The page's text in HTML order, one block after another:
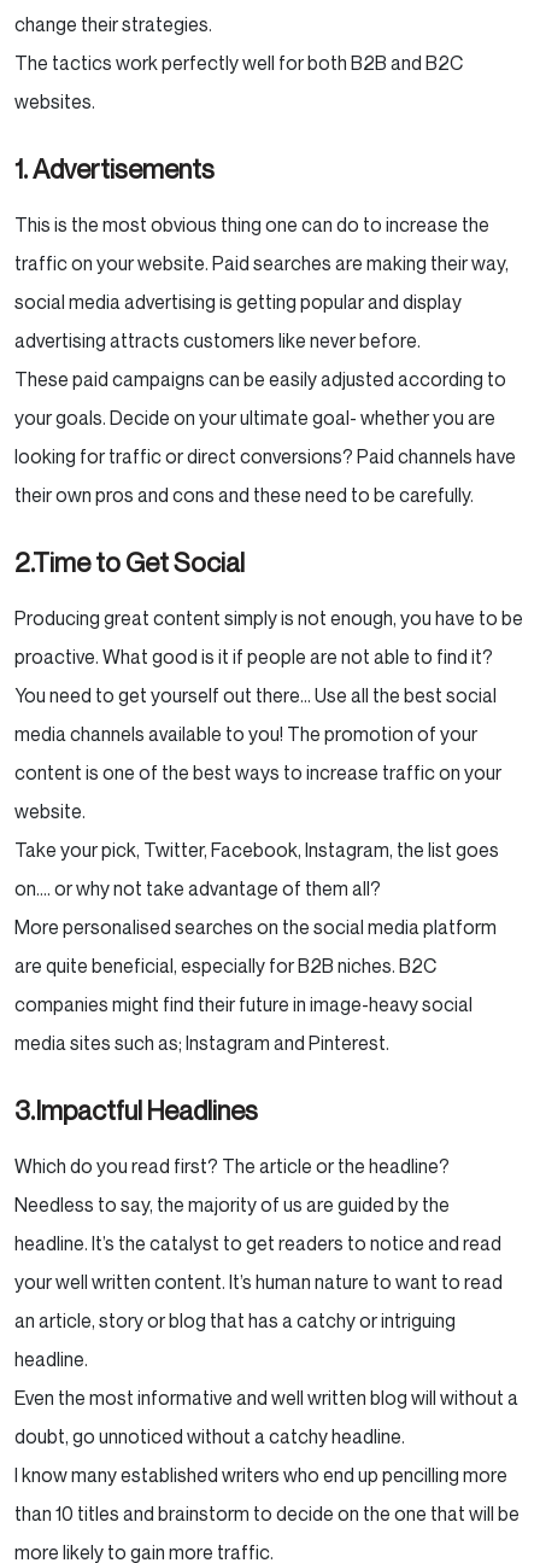
change their strategies.
The tactics work perfectly well for both B2B and B2C
websites.
1. Advertisements
This is the most obvious thing one can do to increase the
traffic on your website. Paid searches are making their way,
social media advertising is getting popular and display
advertising attracts customers like never before.
These paid campaigns can be easily adjusted according to
your goals. Decide on your ultimate goal- whether you are
looking for traffic or direct conversions? Paid channels have
their own pros and cons and these need to be carefully.
2.Time to Get Social
Producing great content simply is not enough, you have to be
proactive. What good is it if people are not able to find it?
You need to get yourself out there… Use all the best social
media channels available to you! The promotion of your
content is one of the best ways to increase traffic on your
website.
Take your pick, Twitter, Facebook, Instagram, the list goes
on…. or why not take advantage of them all?
More personalised searches on the social media platform
are quite beneficial, especially for B2B niches. B2C
companies might find their future in image-heavy social
media sites such as; Instagram and Pinterest.
3.Impactful Headlines
Which do you read first? The article or the headline?
Needless to say, the majority of us are guided by the
headline. It’s the catalyst to get readers to notice and read
your well written content. It’s human nature to want to read
an article, story or blog that has a catchy or intriguing
headline.
Even the most informative and well written blog will without a
doubt, go unnoticed without a catchy headline.
I know many established writers who end up pencilling more
than 10 titles and brainstorm to decide on the one that will be
more likely to gain more traffic.